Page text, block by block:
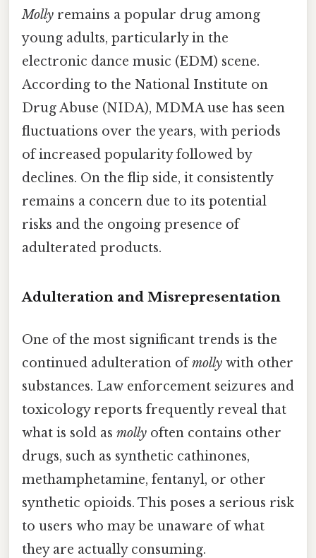
Molly remains a popular drug among
young adults, particularly in the
electronic dance music (EDM) scene.
According to the National Institute on
Drug Abuse (NIDA), MDMA use has seen
fluctuations over the years, with periods
of increased popularity followed by
declines. On the flip side, it consistently
remains a concern due to its potential
risks and the ongoing presence of
adulterated products.
Adulteration and Misrepresentation
One of the most significant trends is the
continued adulteration ofmolly with other
substances. Law enforcement seizures and
toxicology reports frequently reveal that
what is sold as molly often contains other
drugs, such as synthetic cathinones,
methamphetamine, fentanyl, or other
synthetic opioids. This poses a serious risk
to users who may be unaware of what
they are actually consuming.